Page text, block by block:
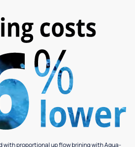
with proportional up flow brining with Aqua-